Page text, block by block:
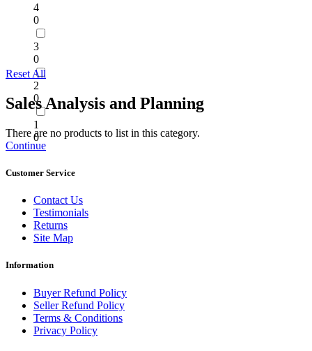
4
0
3
0
2
0
1
0
Reset All
Sales Analysis and Planning
There are no products to list in this category.
Continue
Customer Service
Contact Us
Testimonials
Returns
Site Map
Information
Buyer Refund Policy
Seller Refund Policy
Terms & Conditions
Privacy Policy